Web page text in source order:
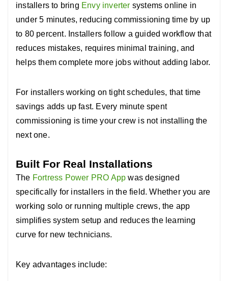
installers to bring Envy inverter systems online in
under 5 minutes, reducing commissioning time by up
to 80 percent. Installers follow a guided workflow that
reduces mistakes, requires minimal training, and
helps them complete more jobs without adding labor.
For installers working on tight schedules, that time
savings adds up fast. Every minute spent
commissioning is time your crew is not installing the
next one.
Built For Real Installations
The Fortress Power PRO App was designed
specifically for installers in the field.Whether you are
working solo or running multiple crews, the app
simplifies system setup and reduces the learning
curve for new technicians.
Key advantages include: